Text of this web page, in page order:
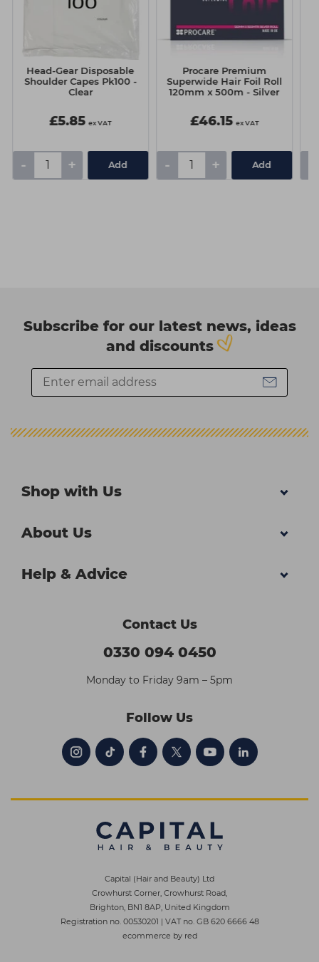
Head-Gear Disposable
Shoulder Capes Pk100 -
Clear
£5.85 ex VAT
- + Add
Procare Premium
Superwide Hair Foil Roll
120mm x 500m - Silver
£46.15 ex VAT
- + Add
Subscribe for our latest news, ideas
and discounts
Shop with Us
About Us
Help & Advice
Contact Us
0330 094 0450
Monday to Friday 9am – 5pm
Follow Us
Capital (Hair and Beauty) Ltd
Crowhurst Corner, Crowhurst Road,
Brighton, BN1 8AP, United Kingdom
Registration no. 00530201 | VAT no. GB 620 6666 48
ecommerce by red